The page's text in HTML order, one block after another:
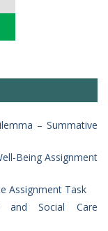
– Summative
Being Assignment
Assignment Task
and Social Care